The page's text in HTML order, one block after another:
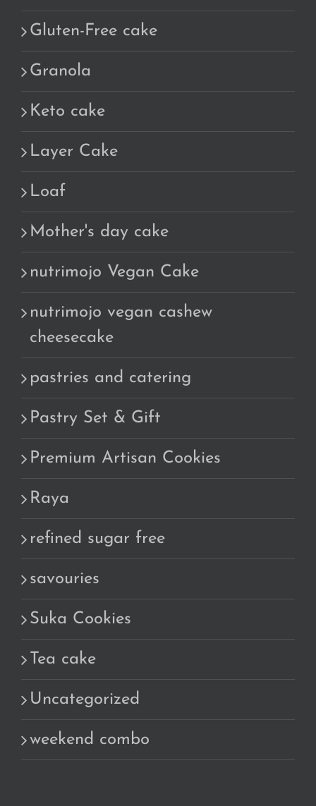
Gluten-Free cake
Granola
Keto cake
Layer Cake
Loaf
Mother's day cake
nutrimojo Vegan Cake
nutrimojo vegan cashew
cheesecake
pastries and catering
Pastry Set & Gift
Premium Artisan Cookies
Raya
refined sugar free
savouries
Suka Cookies
Tea cake
Uncategorized
weekend combo